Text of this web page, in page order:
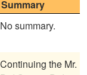
Summary
No summary.
Continuing the Mr.